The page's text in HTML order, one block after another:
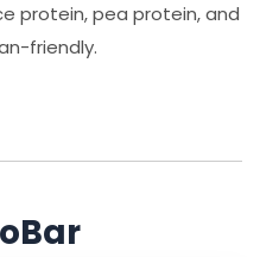
protein, pea protein, and
friendly.